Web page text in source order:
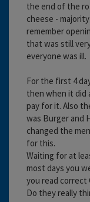
the end of the
cheese -
remember
that was still
everyone was ill.
For the first 4
then when it did
pay for it. Also
was Burger and
changed the
for this.
Waiting for at
most days you
you read correct
Do they really